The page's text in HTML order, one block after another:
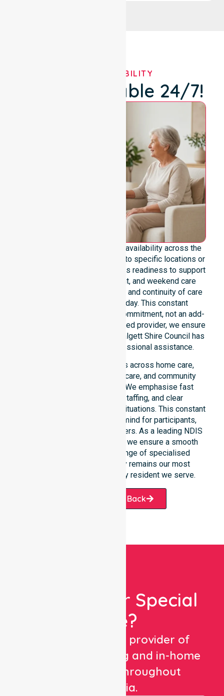
OUR AVAILABILITY
We're Available 24/7!
We emphasise genuine 24/7 availability across the
entire council area, not limited to specific locations or
timeframes. Our team highlights readiness to support
urgent, after-hours, overnight, and weekend care
needs. We reinforce reliability and continuity of care
regardless of the time or day. This constant
availability stands as a core commitment, not an add-
on service. As an NDIS-approved provider, we ensure
that every participant in the Walgett Shire Council has
access to immediate, professional assistance.
Our 24/7 availability applies across home care,
clinical environments, aged care, and community
settings within the council. We emphasise fast
response, coordinated staffing, and clear
communication during urgent situations. This constant
support provides peace of mind for participants,
families, and healthcare partners. As a leading NDIS
service provider in Australia, we ensure a smooth
transition into our wider range of specialised
services. Our accessibility remains our most
substantial promise to every resident we serve.
Request A Call Back
Looking For Special
Care?
We are a trusted provider of
healthcare staffing and in-home
care services throughout
Australia.